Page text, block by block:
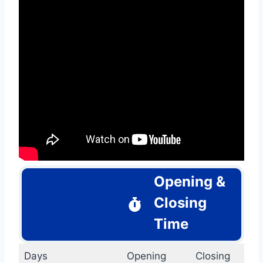
Opening &
Closing
Time
Days Opening Closing